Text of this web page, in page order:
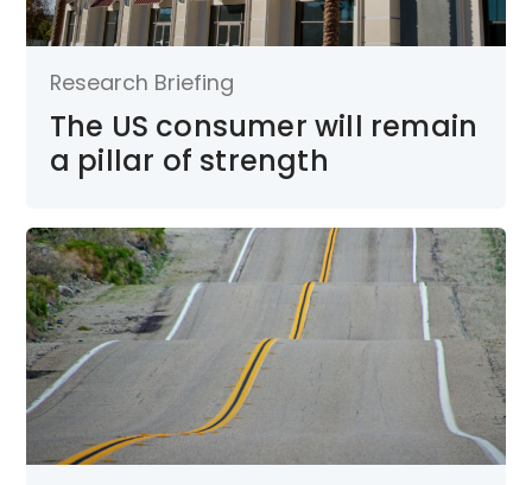
Research Briefing
The US consumer will remain
a pillar of strength